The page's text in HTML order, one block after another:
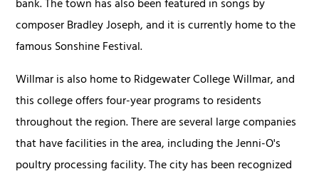
bank. The town has also been featured in songs by
composer Bradley Joseph, and it is currently home to the
famous Sonshine Festival.
Willmar is also home to Ridgewater College Willmar, and
this college offers four-year programs to residents
throughout the region. There are several large companies
that have facilities in the area, including the Jenni-O's
poultry processing facility. The city has been recognized